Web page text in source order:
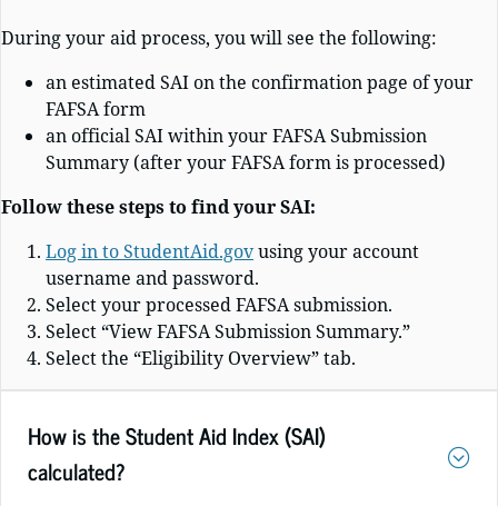
During your aid process, you will see the following:
an estimated SAI on the confirmation page of your
FAFSA form
an official SAI within your FAFSA Submission
Summary (after your FAFSA form is processed)
Follow these steps to find your SAI:
Log in to StudentAid.govusing your account
username and password.
Select your processed FAFSA submission.
Select “View FAFSA Submission Summary.”
Select the “Eligibility Overview” tab.
How is the Student Aid Index (SAI)
calculated?